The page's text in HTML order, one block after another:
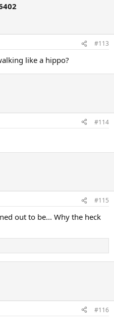
#113
like a hippo?
#114
#115
out to be... Why the heck
#116